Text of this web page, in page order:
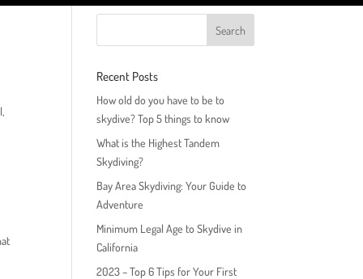
Recent Posts
How old do you have to be to
skydive? Top 5 things to know
What is the Highest Tandem
Skydiving?
Bay Area Skydiving: Your Guide to
Adventure
Minimum Legal Age to Skydive in
California
2023 – Top 6 Tips for Your First